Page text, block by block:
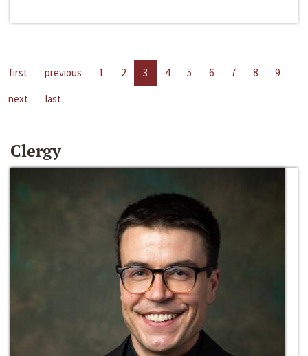
first previous 1 2 3 4 5 6 7 8
9
next
last
Clergy